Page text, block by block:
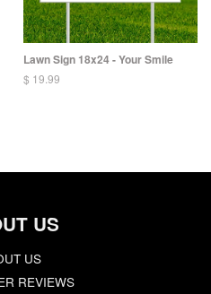
Lawn Sign 18x24 - Your Smile
$ 19.99
US
US
REVIEWS